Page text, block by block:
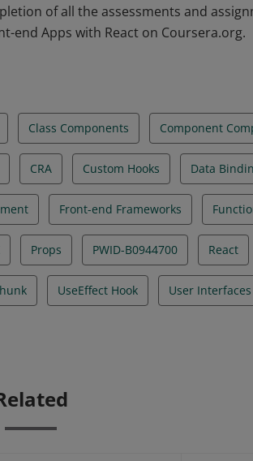
hooks.
of all the assessments and
end Apps with React on Coursera.org.
Class Components Component
CRA Custom Hooks Data
Front-end Frameworks
Props PWID-B0944700 React
UseEffect Hook User Interfaces